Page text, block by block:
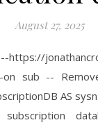
August 27, 2025
on sub --
AS